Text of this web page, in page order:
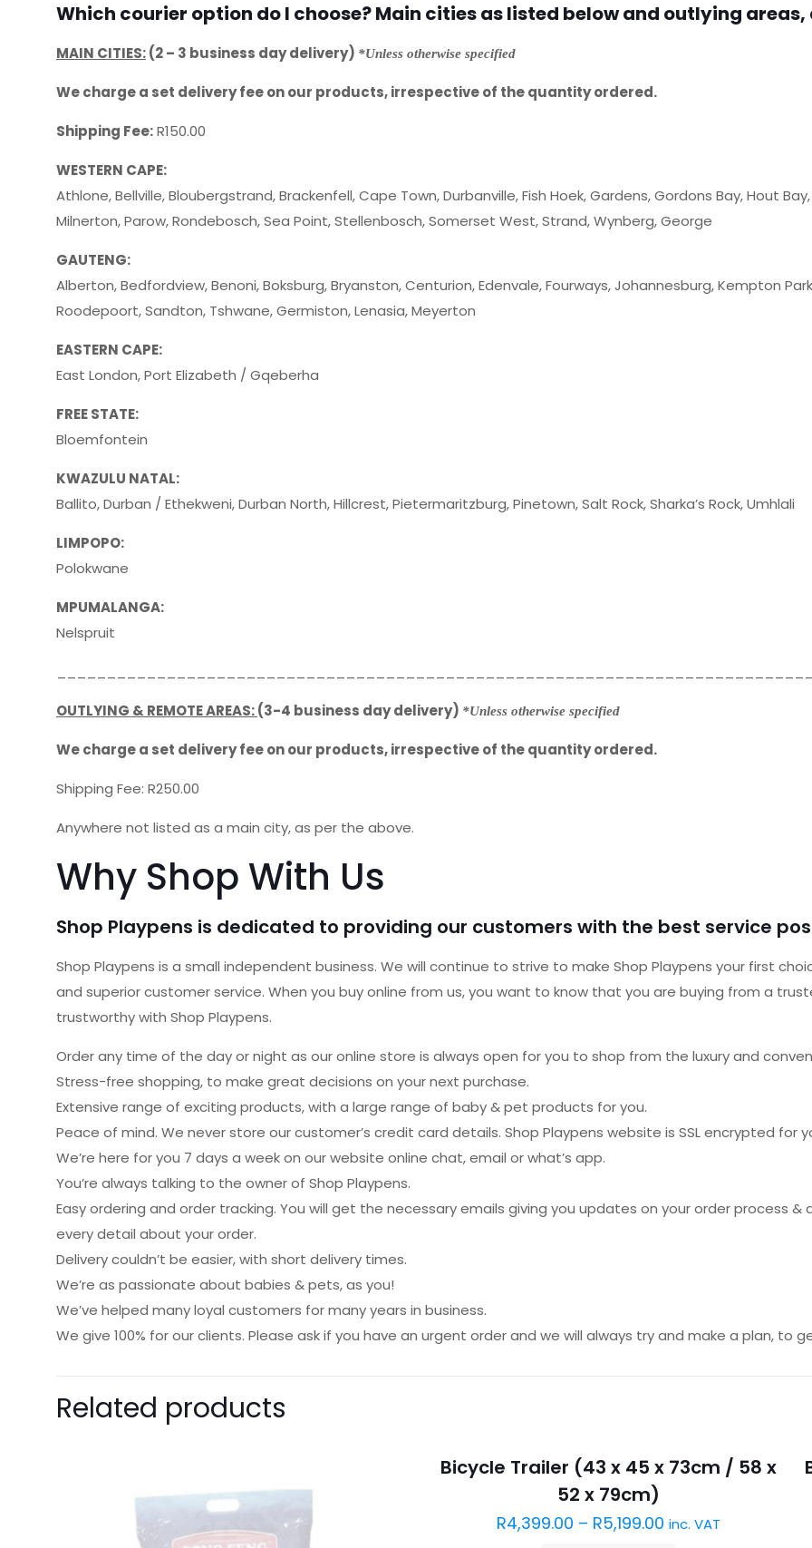
Which courier option do I choose? Main cities as listed below and outlying
MAIN CITIES:(2 – 3 business day delivery) *Unless otherwise specified
We charge a set delivery fee on our products, irrespective of the quantity ordered.
Shipping Fee:R150.00
WESTERN CAPE:
Athlone, Bellville, Bloubergstrand, Brackenfell, Cape Town, Durbanville, Fish Hoek, Gardens, Gordons Bay, Hout
Milnerton, Parow, Rondebosch, Sea Point, Stellenbosch, Somerset West, Strand, Wynberg, George
GAUTENG:
Alberton, Bedfordview, Benoni, Boksburg, Bryanston, Centurion, Edenvale, Fourways, Johannesburg, Kempton
Roodepoort, Sandton, Tshwane, Germiston, Lenasia, Meyerton
EASTERN CAPE:
East London, Port Elizabeth / Gqeberha
FREE STATE:
Bloemfontein
KWAZULU NATAL:
Ballito, Durban / Ethekweni, Durban North, Hillcrest, Pietermaritzburg, Pinetown, Salt Rock, Sharka’s Rock, Umhlali
LIMPOPO:
Polokwane
MPUMALANGA:
Nelspruit
OUTLYING & REMOTE AREAS:(3-4 business day delivery) *Unless otherwise specified
We charge a set delivery fee on our products, irrespective of the quantity ordered.
Shipping Fee: R250.00
Anywhere not listed as a main city, as per the above.
Why Shop With Us
Shop Playpens is dedicated to providing our customers with the best service
Shop Playpens is a small independent business. We will continue to strive to make Shop Playpens your first
and superior customer service. When you buy online from us, you want to know that you are buying from a
trustworthy with Shop Playpens.
Order any time of the day or night as our online store is always open for you to shop from the luxury and
Stress-free shopping, to make great decisions on your next purchase.
Extensive range of exciting products, with a large range of baby & pet products for you.
Peace of mind. We never store our customer’s credit card details. Shop Playpens website is SSL encrypted for
We’re here for you 7 days a week on our website online chat, email or what’s app.
You’re always talking to the owner of Shop Playpens.
Easy ordering and order tracking. You will get the necessary emails giving you updates on your order process
every detail about your order.
Delivery couldn’t be easier, with short delivery times.
We’re as passionate about babies & pets, as you!
We’ve helped many loyal customers for many years in business.
We give 100% for our clients. Please ask if you have an urgent order and we will always try and make a plan, to
Related products
Bicycle Trailer (43 x 45 x 73cm / 58 x
52 x 79cm)
R4,399.00 – R5,199.00 inc. VAT